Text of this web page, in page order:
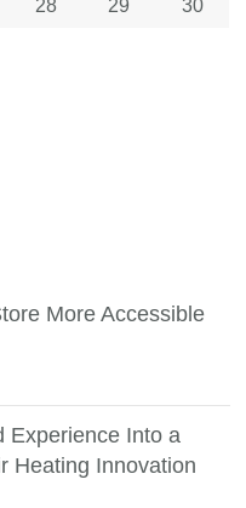
28 29 30
More Accessible
Experience Into a
Heating Innovation